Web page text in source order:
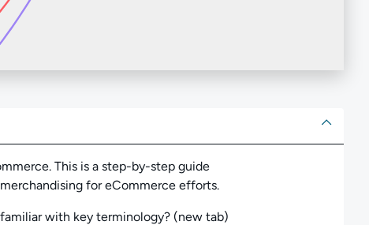
This is a step-by-step guide
for eCommerce efforts.
with key terminology? (new tab)